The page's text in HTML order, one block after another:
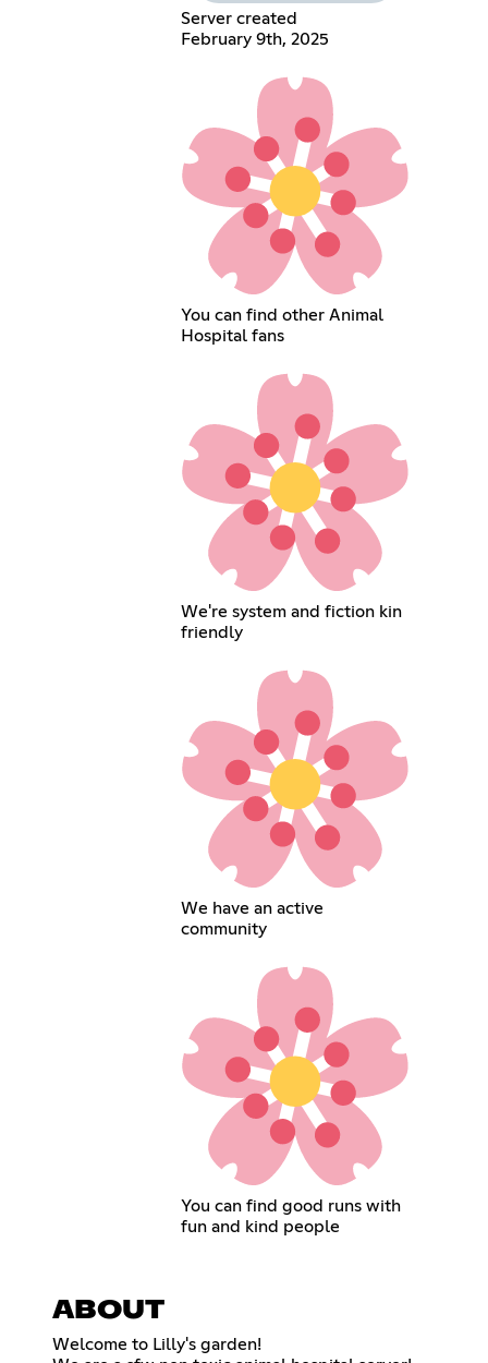
Server created
February 9th, 2025
You can find other Animal
Hospital fans
We're system and fiction kin
friendly
We have an active
community
You can find good runs with
fun and kind people
ABOUT
Welcome to Lilly's garden!